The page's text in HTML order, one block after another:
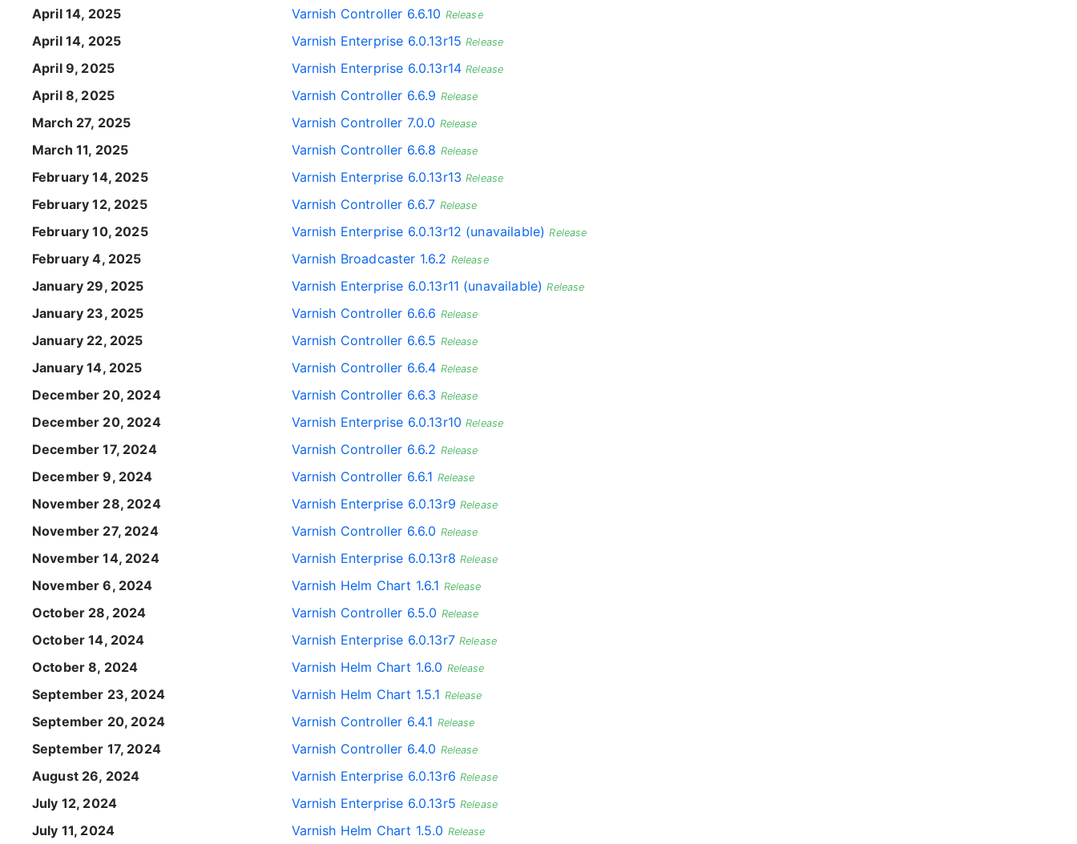
April 14, 2025 Varnish Controller 6.6.10 Release
April 14, 2025 Varnish Enterprise 6.0.13r15 Release
April 9, 2025 Varnish Enterprise 6.0.13r14 Release
April 8, 2025 Varnish Controller 6.6.9 Release
March 27, 2025 Varnish Controller 7.0.0 Release
March 11, 2025 Varnish Controller 6.6.8 Release
February 14, 2025 Varnish Enterprise 6.0.13r13 Release
February 12, 2025 Varnish Controller 6.6.7 Release
February 10, 2025 Varnish Enterprise 6.0.13r12 (unavailable) Release
February 4, 2025 Varnish Broadcaster 1.6.2 Release
January 29, 2025 Varnish Enterprise 6.0.13r11 (unavailable) Release
January 23, 2025 Varnish Controller 6.6.6 Release
January 22, 2025 Varnish Controller 6.6.5 Release
January 14, 2025 Varnish Controller 6.6.4 Release
December 20, 2024 Varnish Controller 6.6.3 Release
December 20, 2024 Varnish Enterprise 6.0.13r10 Release
December 17, 2024 Varnish Controller 6.6.2 Release
December 9, 2024 Varnish Controller 6.6.1 Release
November 28, 2024 Varnish Enterprise 6.0.13r9 Release
November 27, 2024 Varnish Controller 6.6.0 Release
November 14, 2024 Varnish Enterprise 6.0.13r8 Release
November 6, 2024 Varnish Helm Chart 1.6.1 Release
October 28, 2024 Varnish Controller 6.5.0 Release
October 14, 2024 Varnish Enterprise 6.0.13r7 Release
October 8, 2024 Varnish Helm Chart 1.6.0 Release
September 23, 2024 Varnish Helm Chart 1.5.1 Release
September 20, 2024 Varnish Controller 6.4.1 Release
September 17, 2024 Varnish Controller 6.4.0 Release
August 26, 2024 Varnish Enterprise 6.0.13r6 Release
July 12, 2024 Varnish Enterprise 6.0.13r5 Release
July 11, 2024 Varnish Helm Chart 1.5.0 Release